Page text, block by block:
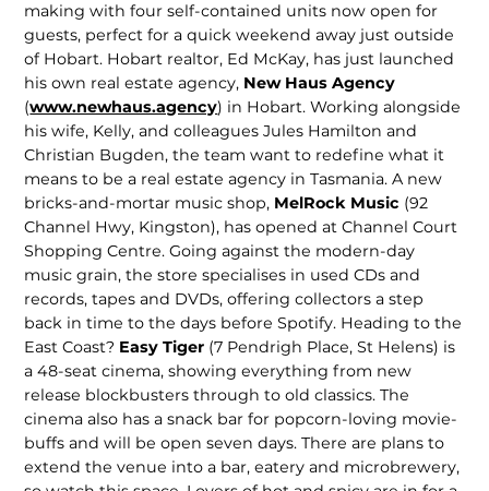
making with four self-con­tained units now open for
guests, perfect for a quick weekend away just outside
of Hobart. Hobart realtor, Ed McKay, has just launched
his own real estate agency, New Haus Agency
(www.newhaus.agency) in Hobart. Working alongside
his wife, Kelly, and colleagues Jules Hamilton and
Christian Bugden, the team want to redefine what it
means to be a real estate agency in Tasmania. A new
bricks-and-mortar music shop, MelRock Music (92
Channel Hwy, Kingston), has opened at Channel Court
Shopping Centre. Going against the modern-day
music grain, the store specialises in used CDs and
records, tapes and DVDs, offering collectors a step
back in time to the days before Spotify. Heading to the
East Coast? Easy Tiger (7 Pendrigh Place, St Helens) is
a 48-seat cinema, showing everything from new
release blockbusters through to old classics. The
cinema also has a snack bar for popcorn-loving movie-
buffs and will be open seven days. There are plans to
extend the venue into a bar, eatery and microbrewery,